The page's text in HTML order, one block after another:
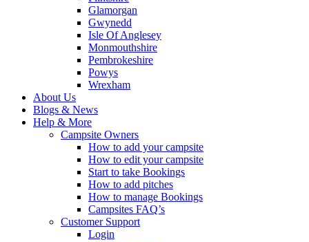
Glamorgan
Gwynedd
Isle Of Anglesey
Monmouthshire
Pembrokeshire
Powys
Wrexham
About Us
Blogs & News
Help & More
Campsite Owners
How to add your campsite
How to edit your campsite
Start to take Bookings
How to add pitches
How to manage Bookings
Campsites FAQ’s
Customer Support
Login